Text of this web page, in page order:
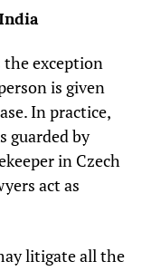
exception
is given
In practice,
guarded by
in Czech
act as
litigate all the